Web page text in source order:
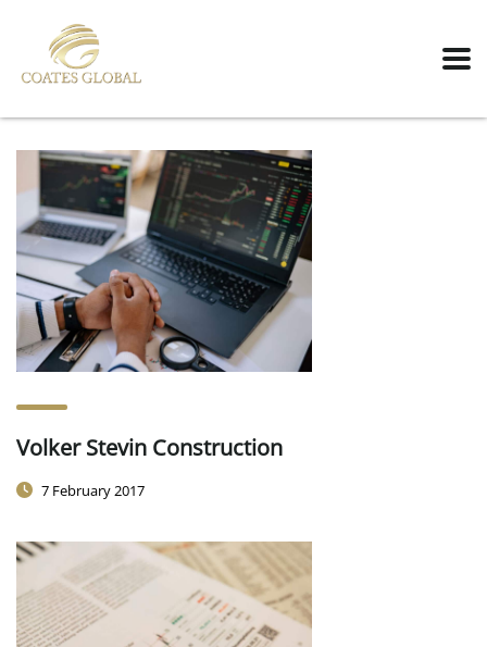
Volker Stevin Construction
7 February 2017